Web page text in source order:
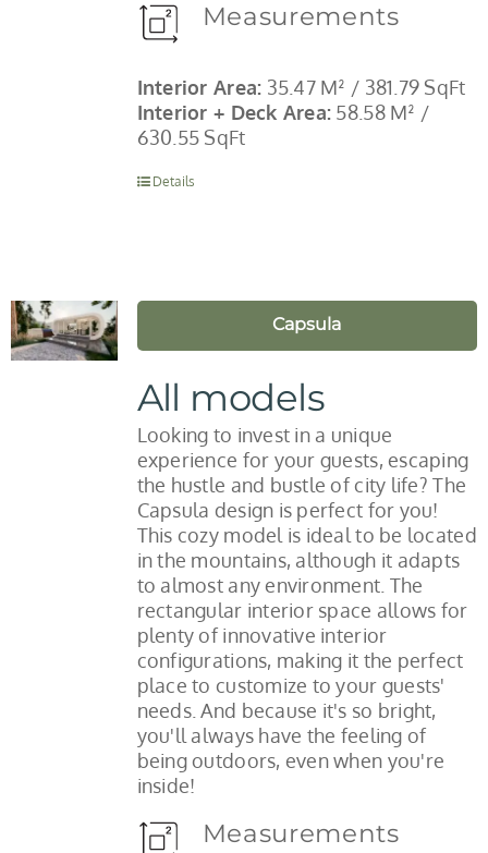
Measurements
Interior Area: 35.47 M² / 381.79 SqFt
Interior + Deck Area: 58.58 M² /
630.55 SqFt
Details
Capsula
All models
Looking to invest in a unique
experience for your guests, escaping
the hustle and bustle of city life? The
Capsula design is perfect for you!
This cozy model is ideal to be located
in the mountains, although it adapts
to almost any environment. The
rectangular interior space allows for
plenty of innovative interior
configurations, making it the perfect
place to customize to your guests'
needs. And because it's so bright,
you'll always have the feeling of
being outdoors, even when you're
inside!
Measurements